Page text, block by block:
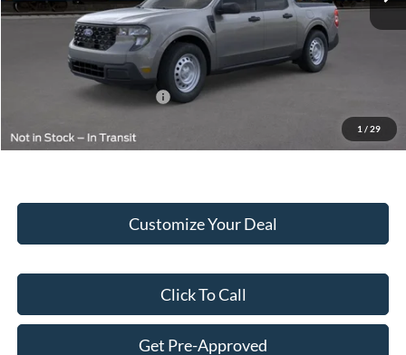
1 / 29
Doc Fee:
+$249
Final Price:
$33,694
Add. Available Ford Offers:
Customize Your Deal
Click To Call
Get Pre-Approved